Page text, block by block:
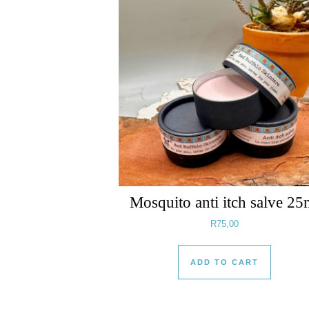
Mosquito anti itch salve
R75,00
ADD TO CART